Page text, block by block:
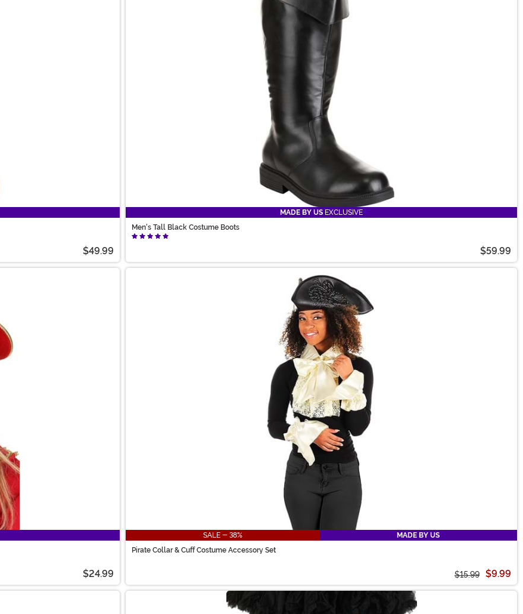
$49.99
MADE BY US EXCLUSIVE
Men's Tall Black Costume Boots
$59.99
$24.99
SALE - 38%
MADE BY US
Pirate Collar & Cuff Costume Accessory Set
$15.99 $9.99